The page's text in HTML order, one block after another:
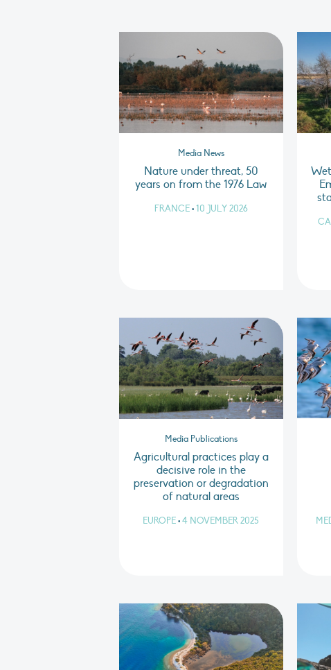
Media News
Nature under threat, 50
years on from the 1976 Law
FRANCE•10 JULY 2026
Media Publications
Agricultural practices play a
decisive role in the
preservation or degradation
of natural areas
EUROPE • 4 NOVEMBER 2025